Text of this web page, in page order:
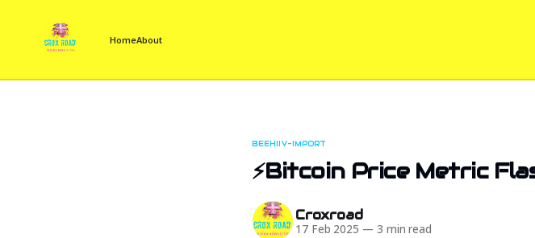
HomeAbout
BEEHIIV-IMPORT
⚡Bitcoin Price Metric
Croxroad
17 Feb 2025 — 3 min read